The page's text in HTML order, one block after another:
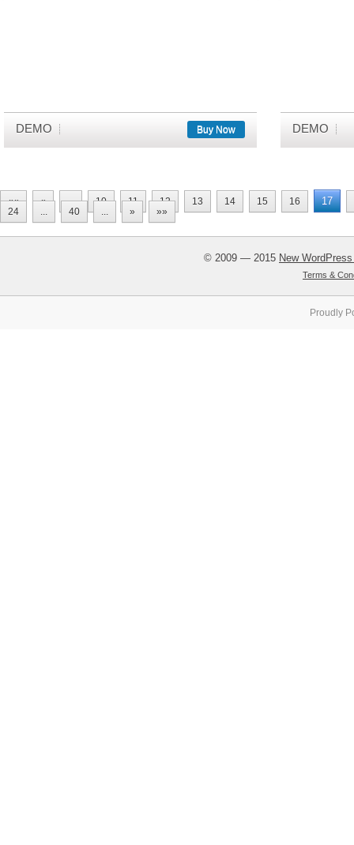
DEMO Buy Now DEMO
«« « ... 10 11 12 13 14 15 16 17
24 ... 40 ... » »»
© 2009 — 2015 New
Terms &
Proudly